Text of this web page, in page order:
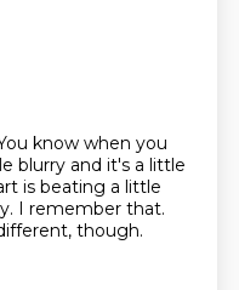
know when you
blurry and it's a little
is beating a little
I remember that.
though.